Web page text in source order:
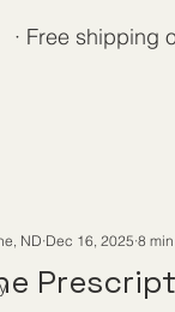
Free shipping
ND Dec 16, 2025 8